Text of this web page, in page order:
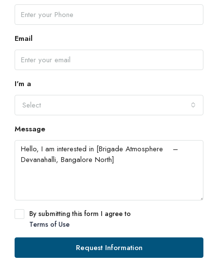
Email
I'm a
Select
Message
By submitting this form I agree to
Terms of Use
Request Information